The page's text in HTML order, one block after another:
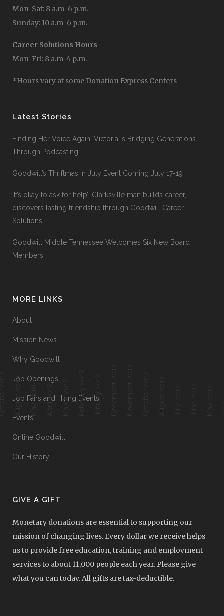
August 2018 May 2018 April 2018 March 2018 February 2018January 2018
Mon-Sat: 8 a.m-6 p.m.
Sunday: 10 a.m-6 p.m.
Career Solutions Hours
Mon-Fri: 8 a.m-4 p.m.
*Hours vary at some Donation Express Centers
Latest Stories
Finding Her Voice Again: Victoria Is Bridging Generations
Through Podcasting
Goodwill’s Thriftmas In July Event Coming July 17-19
‘It’s okay to ask for help’: Clarksville man builds career,
discovers lasting friendship through Goodwill Career
Solutions
Goodwill Middle Tennessee Welcomes Six New Board
Members
MORE LINKS
About
Mission News
Why Goodwill
Job Openings
Job Fairs and Hiring Events
Events
Online Goodwill
Our History
GIVE A GIFT
Monetary donations are essential to supporting our
mission of changing lives. Every dollar we receive helps
us to provide free education, training and employment
services to about 11,000 people each year. Please give
what you can today. All gifts are tax-deductible.